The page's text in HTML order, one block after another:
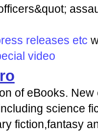
releases etc
video
of eBooks.
science
fiction,fantasy